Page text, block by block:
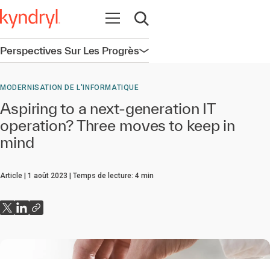
Ouvrir la navigation
Ouvrir la recherche
Perspectives Sur Les ProgrèsOuvrir la navigation
MODERNISATION DE L'INFORMATIQUE
Aspiring to a next-generation IT
operation? Three moves to keep in
mind
Article 1 août 2023 Temps de lecture: 4 min